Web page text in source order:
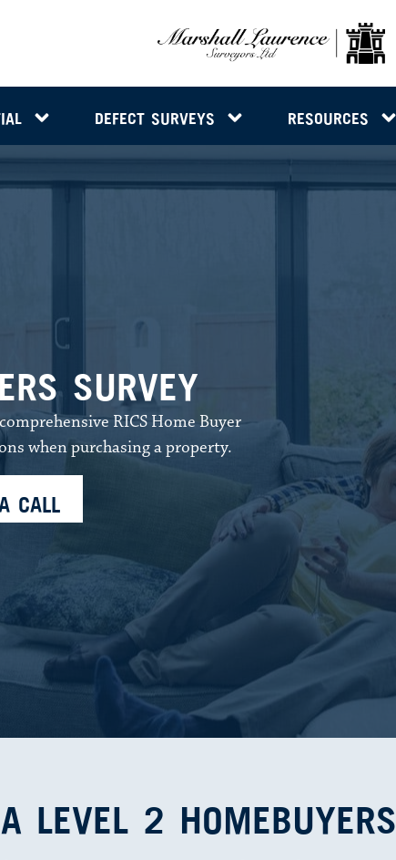
DEFECT SURVEYS RESOURCES
SURVEY
RICS Home Buyer
when purchasing a property.
CALL
LEVEL 2